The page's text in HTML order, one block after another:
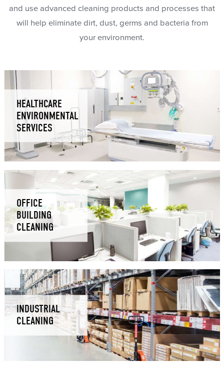
and use advanced cleaning products and processes that
will help eliminate dirt, dust, germs and bacteria from
your environment.
HEALTHCARE
ENVIRONMENTAL
SERVICES
OFFICE
BUILDING
CLEANING
INDUSTRIAL
CLEANING